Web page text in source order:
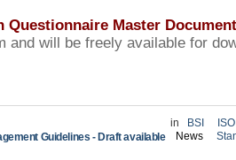
Questionnaire Master Document
and will be freely available for
Guidelines - Draft available
in BSI
ISO
News